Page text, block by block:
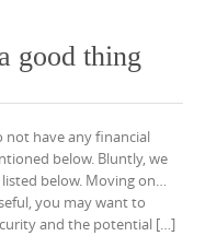
good thing
not have any financial
below. Bluntly, we
below. Moving on…
you may want to
and the potential […]